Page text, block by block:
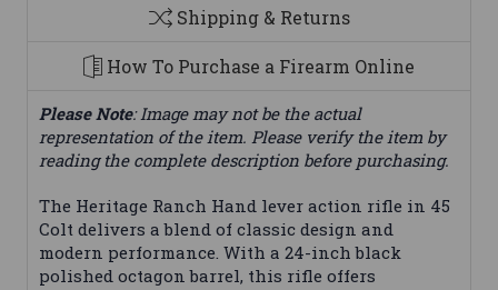
Shipping & Returns
How To Purchase a Firearm Online
Please Note: Image may not be the actual
representation of the item. Please verify the item by
reading the complete description before purchasing.
The Heritage Ranch Hand lever action rifle in 45
Colt delivers a blend of classic design and
modern performance. With a 24-inch black
polished octagon barrel, this rifle offers